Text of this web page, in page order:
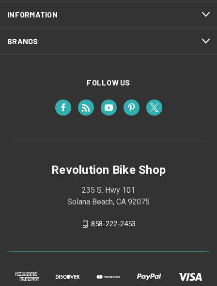
INFORMATION
BRANDS
FOLLOW US
Revolution Bike Shop
235 S. Hwy 101
Solana Beach, CA 92075
858-222-2453